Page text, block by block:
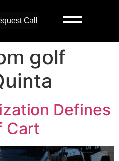
Call
golf
Defines
Cart